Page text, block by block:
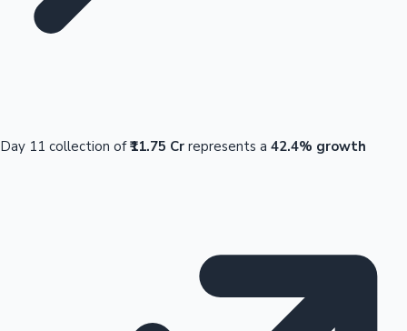
Day 11 collection of₹11.75 Cr represents a 42.4% growth